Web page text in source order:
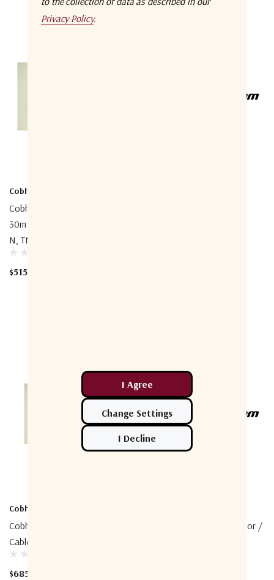
Cobham
Cobham 403740A-945 Coax
30m Cable, Double Screened,
N, TNC
$515.00
Cobham
Cobham 403740A-946 Coaxial
Cable, 50m N/TNC
$685.00
Cobham 403738A-004 Sailor /
Privacy Policy.